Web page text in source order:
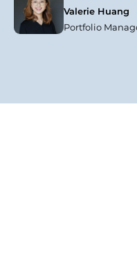
Valerie Huang
Portfolio